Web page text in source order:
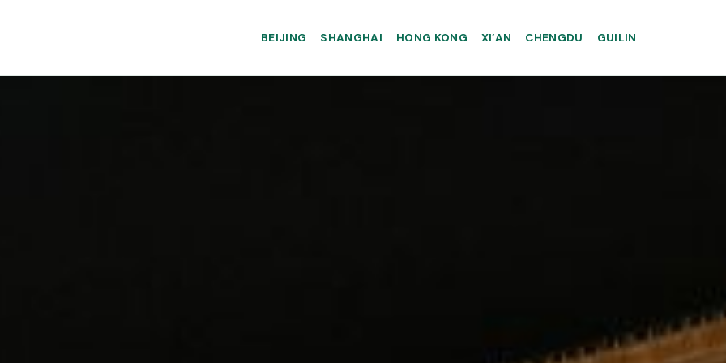
BEIJING SHANGHAI HONG KONG XI’AN CHENGDU GUILIN